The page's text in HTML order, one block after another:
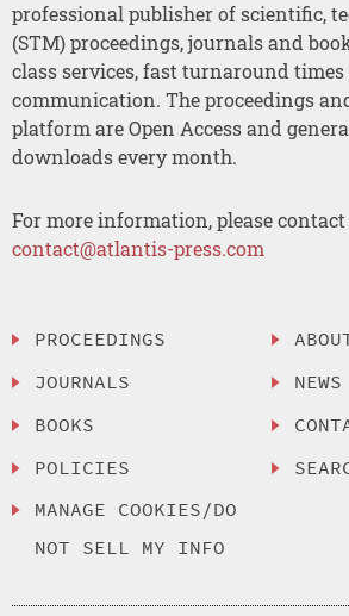
professional publisher of scientific,
(STM) proceedings, journals and
class services, fast turnaround
communication. The proceedings
platform are Open Access and
downloads every month.
For more information, please contact
contact@atlantis-press.com
PROCEEDINGS
JOURNALS
BOOKS
POLICIES
MANAGE COOKIES/DO
NOT SELL MY INFO
NEWS